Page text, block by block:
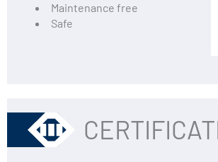
Maintenance free
Safe